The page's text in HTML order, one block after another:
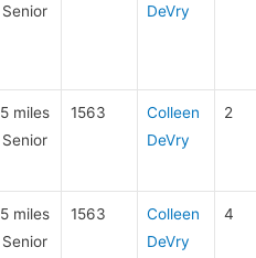
DeVry
miles
1563
Colleen
DeVry
2
miles
1563
Colleen
DeVry
4